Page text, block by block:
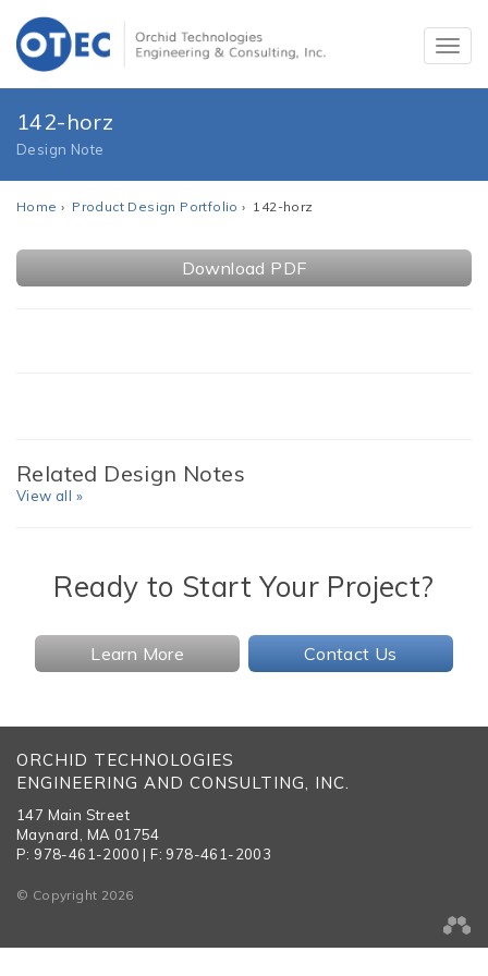
142-horz
Design Note
Home › Product Design Portfolio › 142-horz
Download PDF
Related Design Notes
View all »
Ready to Start Your Project?
Learn More Contact Us
ORCHID TECHNOLOGIES
ENGINEERING AND CONSULTING, INC.
147 Main Street
Maynard, MA 01754
P: 978-461-2000 | F: 978-461-2003
© Copyright 2026